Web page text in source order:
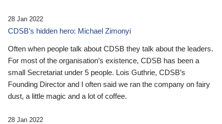
28 Jan 2022
CDSB’s hidden hero: Michael Zimonyi
Often when people talk about CDSB they talk about the leaders.
For most of the organisation’s existence, CDSB has been a
small Secretariat under 5 people. Lois Guthrie, CDSB’s
Founding Director and I often said we ran the company on fairy
dust, a little magic and a lot of coffee.
28 Jan 2022